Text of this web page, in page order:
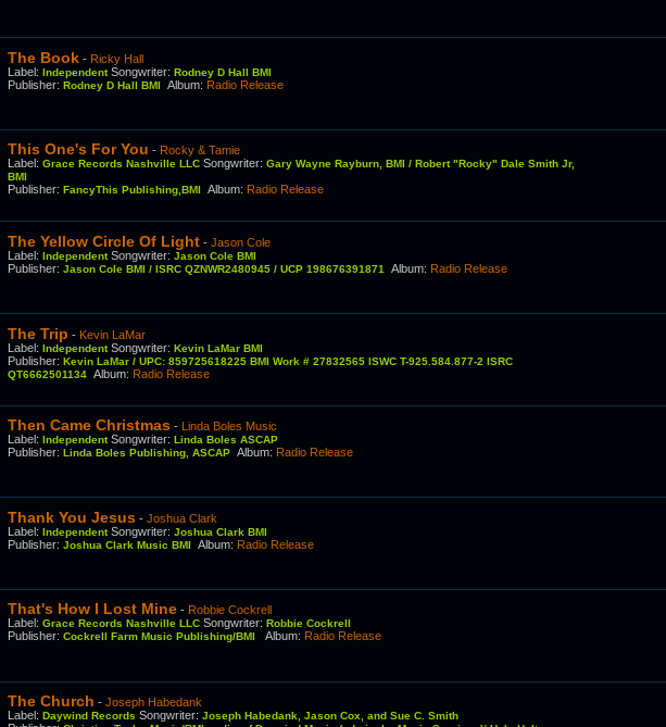
The Book - Ricky Hall
Label:IndependentSongwriter:Rodney D Hall BMI
Publisher:Rodney D Hall BMI Album: Radio Release
This One's For You - Rocky & Tamie
Label :Grace Records Nashville LLCSongwriter:Gary Wayne Rayburn, BMI / Robert "Rocky" Dale Smith Jr,
BMI
Publisher:FancyThis Publishing,BMI Album: Radio Release
The Yellow Circle Of Light -Jason Cole
Label:IndependentSongwriter:Jason Cole BMI
Publisher:Jason Cole BMI / ISRC QZNWR2480945 / UCP 198676391871 Album: Radio Release
The Trip - Kevin LaMar
Label:IndependentSongwriter:Kevin LaMar BMI
Publisher:Kevin LaMar / UPC: 859725618225 BMI Work # 27832565 ISWC T-925.584.877-2 ISRC
QT6662501134 Album: Radio Release
Then Came Christmas - Linda Boles Music
Label:IndependentSongwriter:Linda Boles ASCAP
Publisher:Linda Boles Publishing, ASCAP Album: Radio Release
Thank You Jesus -Joshua Clark
Label:IndependentSongwriter:Joshua Clark BMI
Publisher:Joshua Clark Music BMI Album: Radio Release
That's How I Lost Mine - Robbie Cockrell
Label :Grace Records Nashville LLCSongwriter:Robbie Cockrell
Publisher:Cockrell Farm Music Publishing/BMI Album: Radio Release
The Church -Joseph Habedank
Label:Daywind RecordsSongwriter:Joseph Habedank, Jason Cox, and Sue C. Smith